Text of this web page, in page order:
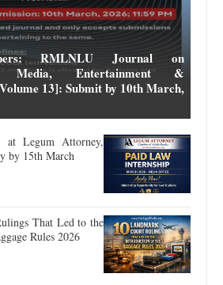
RMLNLU Journal on
Media, Entertainment &
13]: Submit by 10th March,
at Legum Attorney,
by 15th March
That Led to the
Rules 2026